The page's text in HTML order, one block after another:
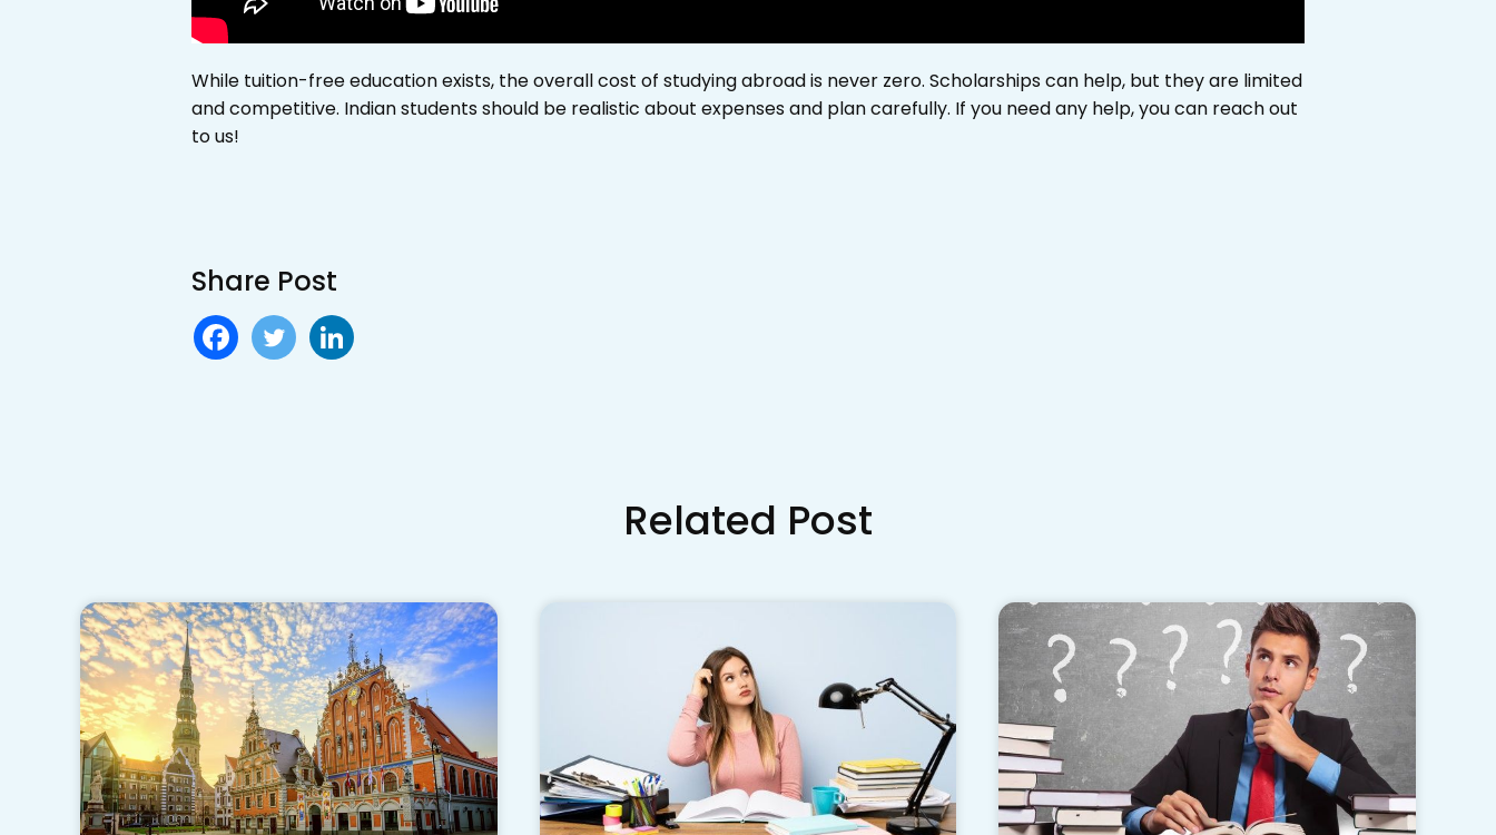
While tuition-free education exists, the overall cost of studying abroad is never zero. Scholarships can help, but they are limited
and competitive. Indian students should be realistic about expenses and plan carefully. If you need any help, you can reach out
to us!
Share Post
Related Post